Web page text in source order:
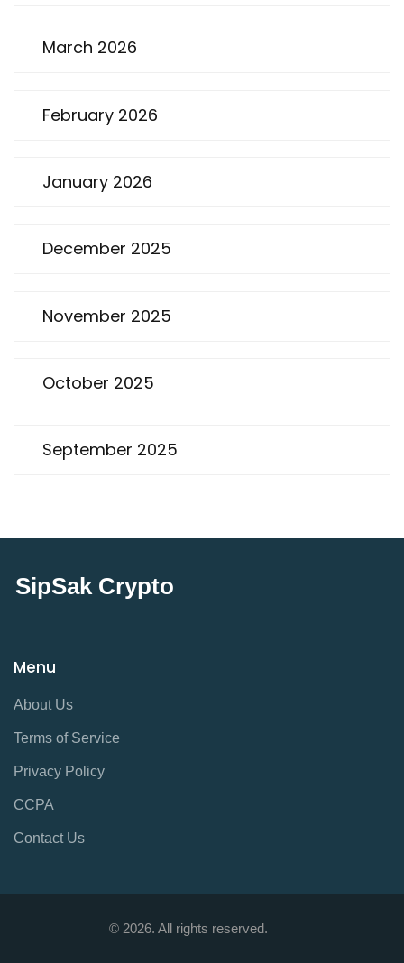
March 2026
February 2026
January 2026
December 2025
November 2025
October 2025
September 2025
SipSak Crypto
Menu
About Us
Terms of Service
Privacy Policy
CCPA
Contact Us
© 2026. All rights reserved.